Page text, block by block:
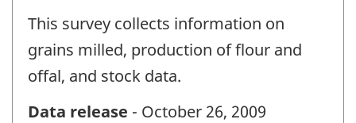
This survey collects information on
grains milled, production of flour and
offal, and stock data.
Data release - October 26, 2009